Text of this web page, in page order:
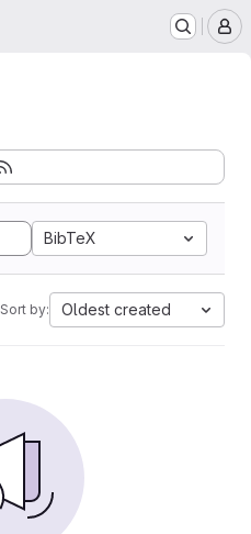
BibTeX
Sort by: Oldest created